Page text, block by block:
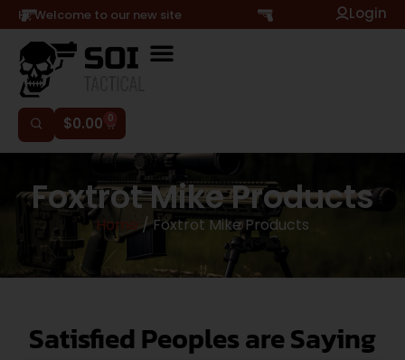
Hi, Welcome to our new site Login
$0.00 0
Foxtrot Mike Products
Home/ Foxtrot Mike Products
Satisfied Peoples are Saying